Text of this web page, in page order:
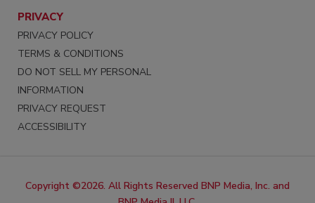
PRIVACY
PRIVACY POLICY
TERMS & CONDITIONS
DO NOT SELL MY PERSONAL
INFORMATION
PRIVACY REQUEST
ACCESSIBILITY
Copyright ©2026. All Rights Reserved BNP Media, Inc. and